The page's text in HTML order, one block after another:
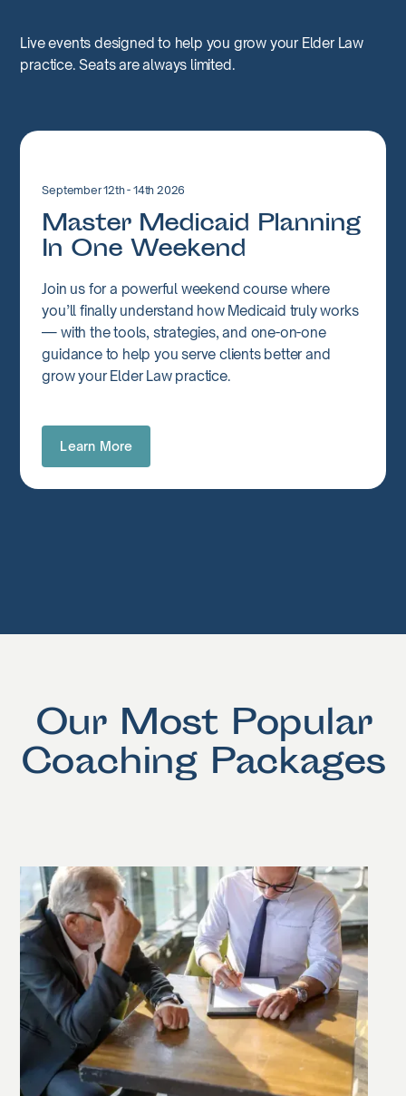
Live events designed to help you grow your Elder Law
practice. Seats are always limited.
September 12th - 14th 2026
Master Medicaid Planning
In One Weekend
Join us for a powerful weekend course where
you’ll finally understand how Medicaid truly works
— with the tools, strategies, and one-on-one
guidance to help you serve clients better and
grow your Elder Law practice.
Learn More
Our Most Popular
Coaching Packages